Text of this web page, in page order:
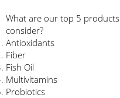
What are our top 5
consider?
Antioxidants
Fiber
Fish Oil
Multivitamins
Probiotics